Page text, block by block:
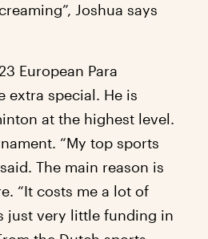
Joshua says
European Para
extra special. He is
at the highest level.
“My top sports
The main reason is
“It costs me a lot of
just very little funding in